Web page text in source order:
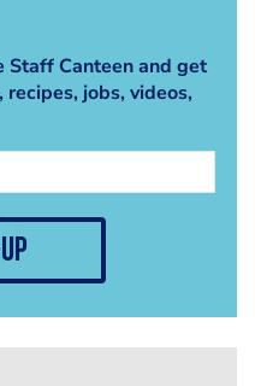
Staff Canteen and get
jobs, videos,